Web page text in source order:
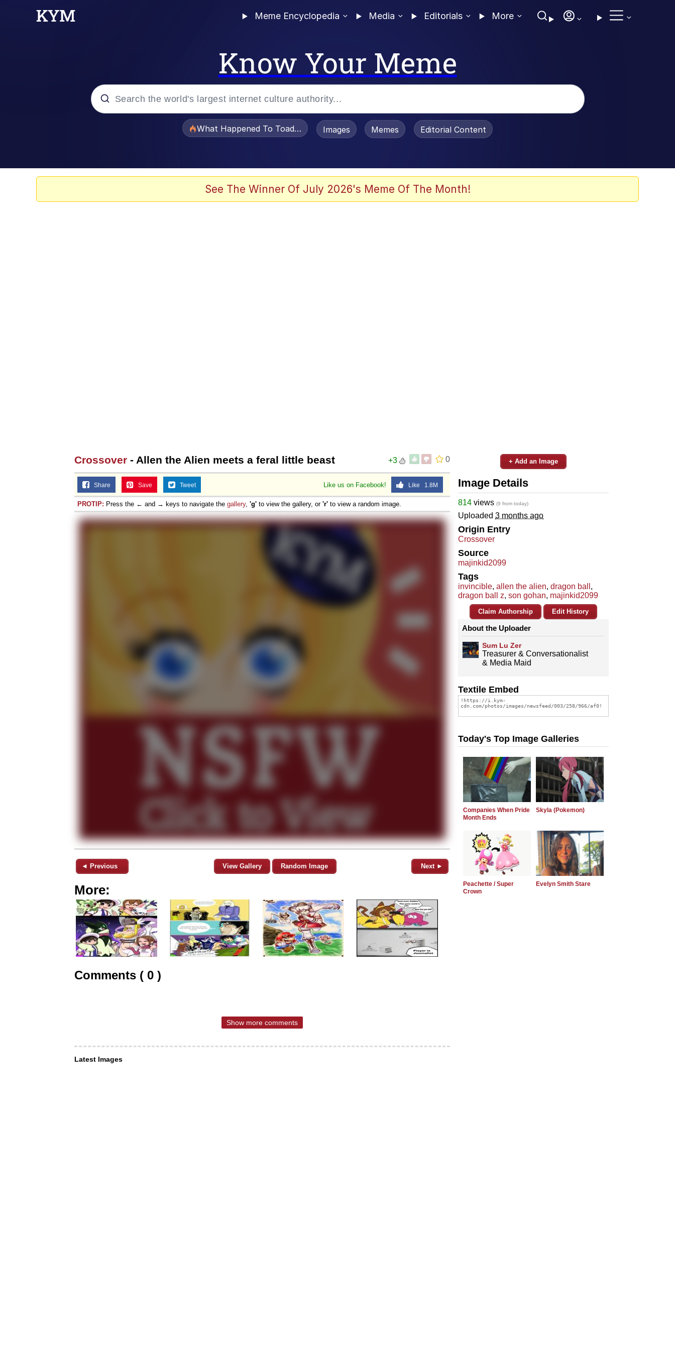
Meme Encyclopedia Media Editorials More
Know Your Meme
What Happened To Toadsworth / Toadsworth Is Dead
Images Memes Editorial Content
See The Winner Of July 2026's Meme Of The Month!
0
+3
Crossover - Allen the Alien meets a feral little beast
Like us on Facebook! Like 1.8M
Share Save Tweet
PROTIP: Press the ← and → keys to navigate the gallery, 'g' to view the gallery, or 'r' to view a random image.
◄ Previous View Gallery Random Image Next ►
More:
Comments ( 0 )
Show more comments
Latest Images
+ Add an Image
Image Details
814 views (9 from today)
Uploaded 3 months ago
Origin Entry
Crossover
Source
majinkid2099
Tags
invincible, allen the alien, dragon ball ,
dragon ball z, son gohan, majinkid2099
Claim Authorship Edit History
About the Uploader
Sum Lu Zer
Treasurer & Conversationalist
& Media Maid
Textile Embed
Today's Top Image Galleries
Companies When Pride
Month Ends
Skyla (Pokemon)
Peachette / Super
Crown
Evelyn Smith Stare